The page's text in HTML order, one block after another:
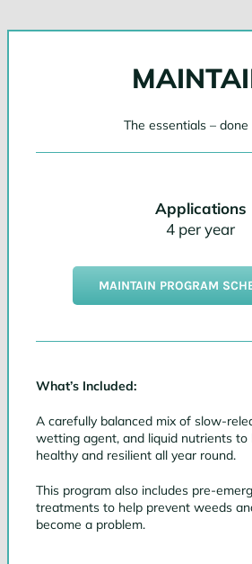
The essentials –
Applications
4 per year
MAINTAIN PROGRAM
What’s Included:
A carefully balanced mix of slow-
wetting agent, and liquid nutrients to
healthy and resilient all year round.
This program also includes pre-
treatments to help prevent weeds
become a problem.